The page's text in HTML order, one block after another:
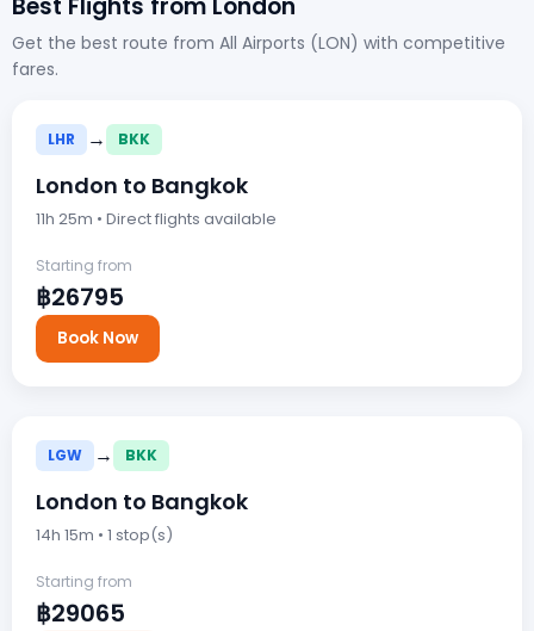
Get the best route from All Airports (LON) with competitive
fares.
LHR → BKK
London to Bangkok
11h 25m • Direct flights available
Starting from
฿26795
Book Now
LGW → BKK
London to Bangkok
14h 15m • 1 stop(s)
Starting from
฿29065